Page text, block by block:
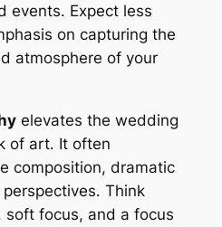
events․ Expect less
on capturing the
atmosphere of your
elevates the wedding
of art․ It often
composition, dramatic
Think
soft focus, and a focus